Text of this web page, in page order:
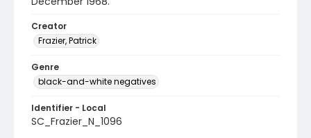
Creator
Frazier, Patrick
Genre
black-and-white negatives
Identifier - Local
SC_Frazier_N_1096